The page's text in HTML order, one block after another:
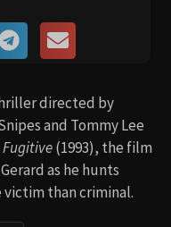
directed by
and Tommy Lee
Fugitive(1993), the film
as he hunts
victim than criminal.